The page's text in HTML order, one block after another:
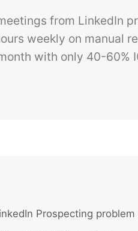
from LinkedIn
weekly on manual
with only 40-60%
Prospecting